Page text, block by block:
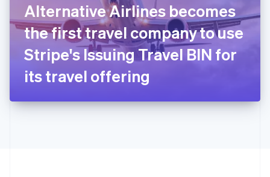
Alternative Airlines becomes
the first travel company to use
Stripe's Issuing Travel BIN for
its travel offering
English
Italy
Italiano English
Japan
日本語English
Latvia
English
DeutschEnglish